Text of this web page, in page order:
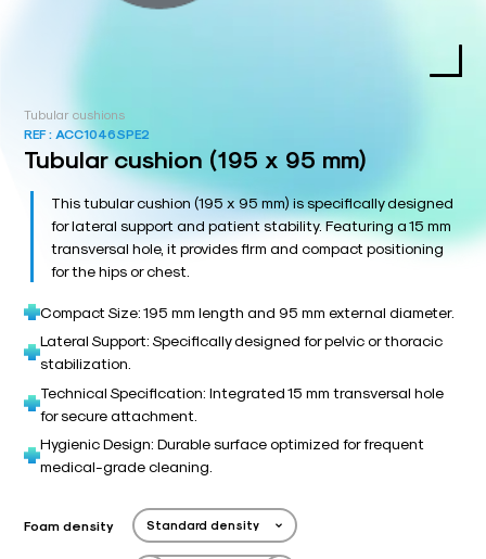
Tubular cushions
REF : ACC1046SPE2
Tubular cushion (195 x 95 mm)
This tubular cushion (195 x 95 mm) is specifically designed
for lateral support and patient stability. Featuring a 15 mm
transversal hole, it provides firm and compact positioning
for the hips or chest.
Compact Size: 195 mm length and 95 mm external diameter.
Lateral Support: Specifically designed for pelvic or thoracic
stabilization.
Technical Specification: Integrated 15 mm transversal hole
for secure attachment.
Hygienic Design: Durable surface optimized for frequent
medical-grade cleaning.
Foam density